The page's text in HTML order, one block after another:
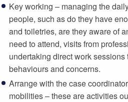
Key working – managing the
people, such as do they have
and toiletries, are they aware of
need to attend, visits from
undertaking direct work
behaviours and concerns.
Arrange with the case
mobilities – these are activities